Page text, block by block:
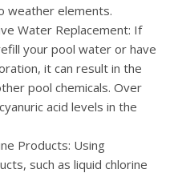
weather elements.
Water Replacement: If
your pool water or have
it can result in the
pool chemicals. Over
acid levels in the
Products: Using
such as liquid chlorine